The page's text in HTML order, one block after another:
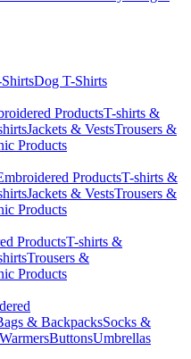
Dog T-Shirts
ProductsT-shirts &
Jackets & VestsTrousers &
Products
ProductsT-shirts &
Jackets & VestsTrousers &
Products
ProductsT-shirts &
Trousers &
Products
& BackpacksSocks &
ButtonsUmbrellas